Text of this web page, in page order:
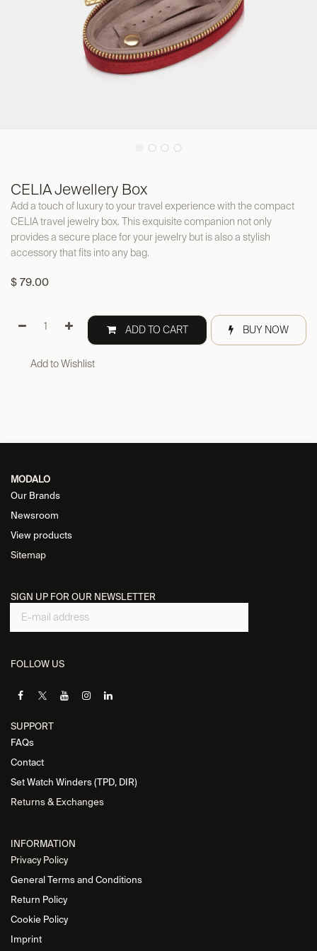
CELIA Jewellery Box
Add a touch of luxury to your travel experience with the compact
CELIA travel jewelry box. This exquisite companion not only
provides a secure place for your jewelry but is also a stylish
accessory that fits into any bag.
$ 79.00
ADD TO CART BUY NOW
Add to Wishlist
MODALO
Our Brands
Newsroom
View products
Sitemap
SIGN UP FOR OUR NEWSLETTER
FOLLOW US
SUPPORT
FAQs
Contact
Set Watch Winders (TPD, DIR)
Returns & Exchanges
INFORMATION
Privacy Policy
General Terms and Conditions
Return Policy
Cookie Policy
Imprint